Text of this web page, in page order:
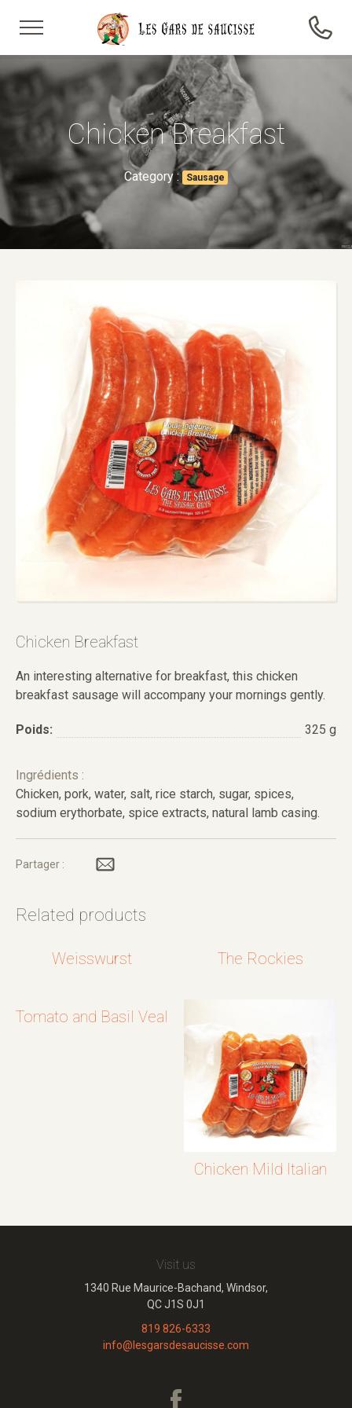
Chicken Breakfast
Category : Sausage
Chicken Breakfast
An interesting alternative for breakfast, this chicken
breakfast sausage will accompany your mornings gently.
Poids: 325 g
Ingrédients :
Chicken, pork, water, salt, rice starch, sugar, spices,
sodium erythorbate, spice extracts, natural lamb casing.
Partager :
Related products
Weisswurst The Rockies
Tomato and Basil Veal
Chicken Mild Italian
Visit us
1340 Rue Maurice-Bachand, Windsor,
QC J1S 0J1
819 826-6333
info@lesgarsdesaucisse.com